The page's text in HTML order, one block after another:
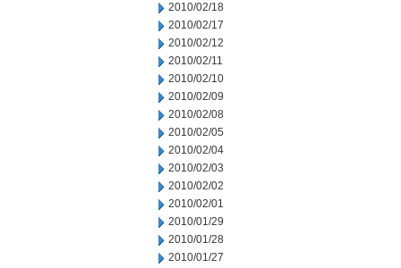
2010/02/18
2010/02/17
2010/02/12
2010/02/11
2010/02/10
2010/02/09
2010/02/08
2010/02/05
2010/02/04
2010/02/03
2010/02/02
2010/02/01
2010/01/29
2010/01/28
2010/01/27